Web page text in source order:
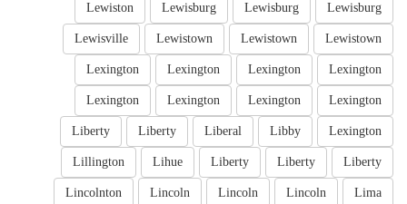
Lewisburg
Lewisburg
Lewisburg
Lewiston
Lewistown
Lewistown
Lewistown
Lewisville
Lexington
Lexington
Lexington
Lexington
Lexington
Lexington
Lexington
Lexington
Lexington
Libby
Liberal
Liberty
Liberty
Liberty
Liberty
Liberty
Lihue
Lillington
Lima
Lincoln
Lincoln
Lincoln
Lincolnton